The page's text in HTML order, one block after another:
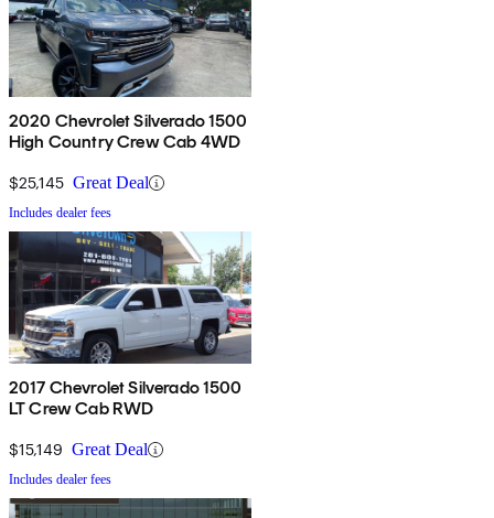
2020 Chevrolet Silverado 1500
High Country Crew Cab 4WD
$25,145 Great Deal
Includes dealer fees
2017 Chevrolet Silverado 1500
LT Crew Cab RWD
$15,149 Great Deal
Includes dealer fees